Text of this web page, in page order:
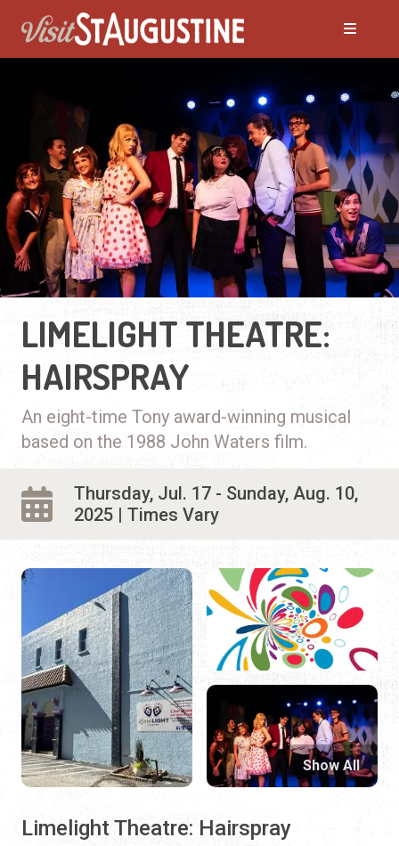
LIMELIGHT THEATRE:
HAIRSPRAY
An eight-time Tony award-winning musical
based on the 1988 John Waters film.
Thursday, Jul. 17 - Sunday, Aug. 10,
2025 | Times Vary
Limelight Theatre: Hairspray
Show All